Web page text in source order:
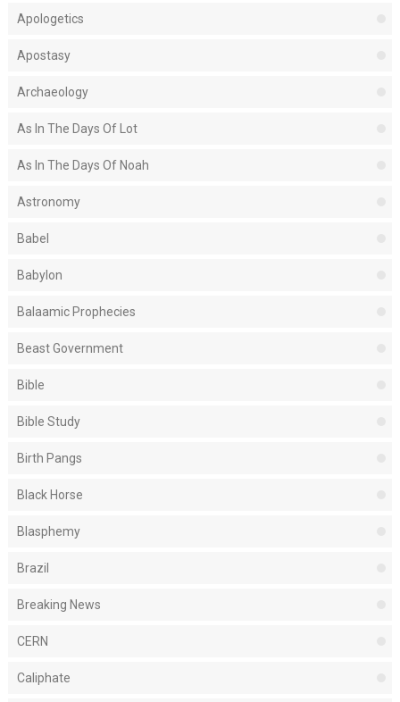
Apologetics
Apostasy
Archaeology
As In The Days Of Lot
As In The Days Of Noah
Astronomy
Babel
Babylon
Balaamic Prophecies
Beast Government
Bible
Bible Study
Birth Pangs
Black Horse
Blasphemy
Brazil
Breaking News
CERN
Caliphate